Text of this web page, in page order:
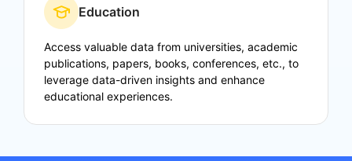
Education
Access valuable data from universities, academic
publications, papers, books, conferences, etc., to
leverage data-driven insights and enhance
educational experiences.